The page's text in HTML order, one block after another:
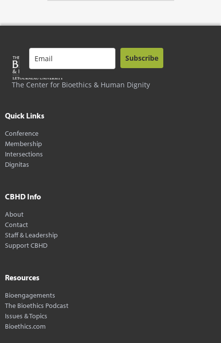
The Center for Bioethics & Human Dignity
Subscribe
Quick Links
Conference
Membership
Intersections
Dignitas
CBHD Info
About
Contact
Staff & Leadership
Support CBHD
Resources
Bioengagements
The Bioethics Podcast
Issues & Topics
Bioethics.com